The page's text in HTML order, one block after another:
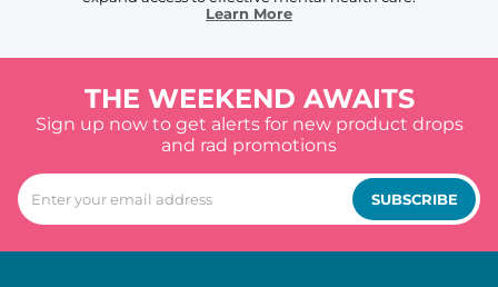
Learn More
THE WEEKEND AWAITS
Sign up now to get alerts for new product drops
and rad promotions
SUBSCRIBE